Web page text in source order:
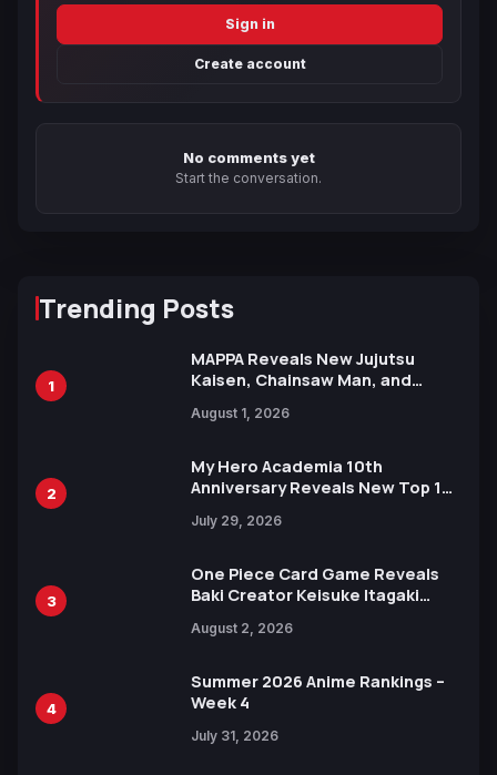
Sign in
Create account
No comments yet
Start the conversation.
Trending Posts
1
MAPPA Reveals New Jujutsu
Kaisen, Chainsaw Man, and
Ahead of 15th Anniversary Expo
August 1, 2026
2
My Hero Academia 10th
Anniversary Reveals New Top 10
July 29, 2026
3
One Piece Card Game Reveals
Baki Creator Keisuke Itagaki
Xebec Debuts in New Booster
August 2, 2026
4
Summer 2026 Anime Rankings –
Week 4
July 31, 2026